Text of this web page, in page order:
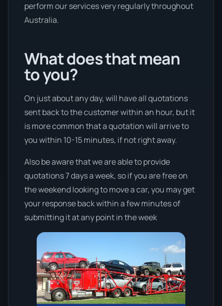
perform our services very regularly throughout
Australia.
What does that mean
to you?
On just about any day, will have all quotations
sent back to the customer within an hour, but it
is more common that a quotation will arrive to
you within 10-15 minutes, if not right away.
Also be aware that we are able to provide
quotations 7 days a week, so if you are free on
the weekend looking to move a car, you may get
your response back within a few minutes of
submitting it at any point in the week